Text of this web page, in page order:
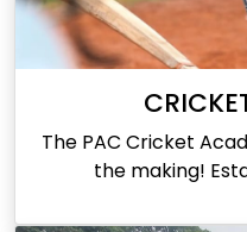
The PAC Cricket
the making!